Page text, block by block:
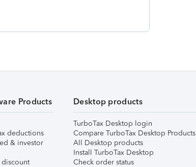
Products
deductions
& investor
Desktop products
TurboTax Desktop login
Compare TurboTax Desktop Products
All Desktop products
Install TurboTax Desktop
Check order status